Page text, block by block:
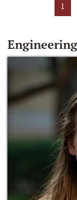
1
Engineering